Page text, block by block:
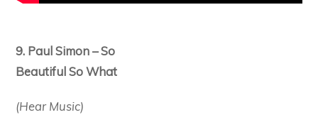
9. Paul Simon – So
Beautiful So What
(Hear Music)